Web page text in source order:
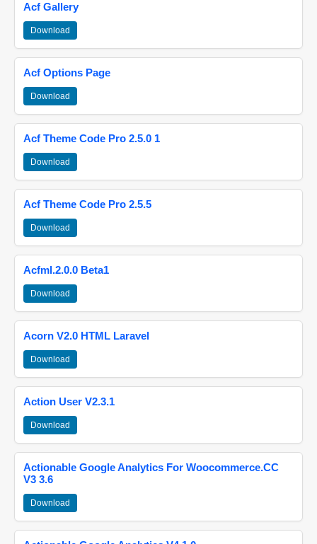
Acf Gallery
Download
Acf Options Page
Download
Acf Theme Code Pro 2.5.0 1
Download
Acf Theme Code Pro 2.5.5
Download
Acfml.2.0.0 Beta1
Download
Acorn V2.0 HTML Laravel
Download
Action User V2.3.1
Download
Actionable Google Analytics For Woocommerce.CC
V3 3.6
Download